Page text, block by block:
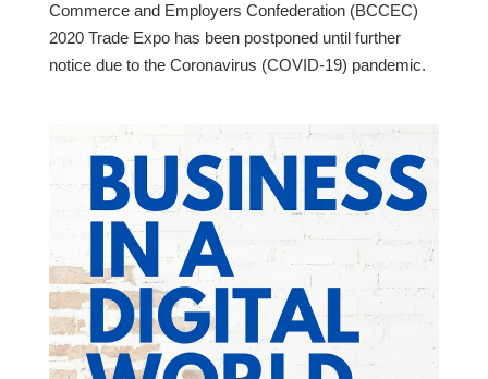
Commerce and Employers Confederation (BCCEC)
2020 Trade Expo has been postponed until further
notice due to the Coronavirus (COVID-19) pandemic.